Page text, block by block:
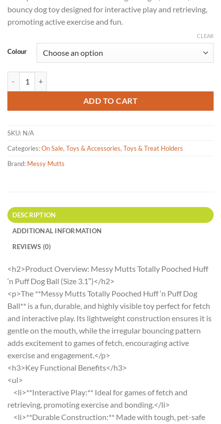
$11.99.$8.39.
bouncy dog toy designed for interactive play and retrieving,
promoting active exercise and fun.
Colour
CLEAR
ADD TO CART
SKU: N/A
Categories:On Sale, Toys & Accessories, Toys & Treat Holders
Brand: Messy Mutts
DESCRIPTION
ADDITIONAL INFORMATION
REVIEWS (0)
<h2>Product Overview: Messy Mutts Totally Pooched Huff
‘n Puff Dog Ball (Size 3.1″)</h2>
<p>The **Messy Mutts Totally Pooched Huff ‘n Puff Dog
Ball** is a fun, durable, and highly visible toy perfect for fetch
and interactive play. Its lightweight construction ensures it is
gentle on the mouth, while the irregular bouncing pattern
adds excitement to games of fetch, encouraging active
exercise and engagement.</p>
<h3>Key Functional Benefits</h3>
<ul>
<li>**Interactive Play:** Ideal for games of fetch and
retrieving, promoting exercise and bonding.</li>
<li>**Durable Construction:** Made with tough, pet-safe